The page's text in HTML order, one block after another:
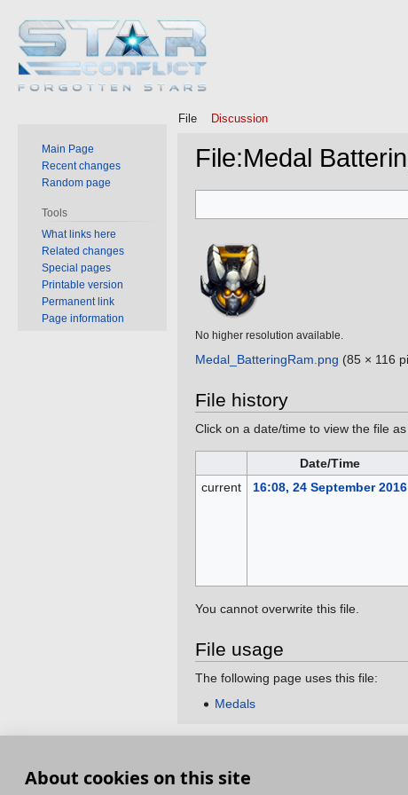
About cookies on this site
File:Medal
to
to
No higher resolution available.
Medal_BatteringRam.png (85 × 116
File history
Click on a date/time to view the file
Date/Time
current
16:08, 24 September 2016
You cannot overwrite this file.
File usage
The following page uses this file:
Medals
File Discussion
Main Page
Recent changes
Random page
Tools
What links here
Related changes
Special pages
Printable version
Permanent link
Page information
Terms and Conditions